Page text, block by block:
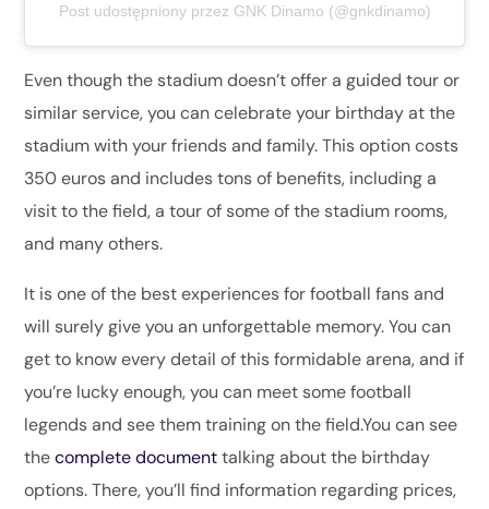
Post udostępniony przez GNK Dinamo (@gnkdinamo)
Even though the stadium doesn’t offer a guided tour or
similar service, you can celebrate your birthday at the
stadium with your friends and family. This option costs
350 euros and includes tons of benefits, including a
visit to the field, a tour of some of the stadium rooms,
and many others.
It is one of the best experiences for football fans and
will surely give you an unforgettable memory. You can
get to know every detail of this formidable arena, and if
you’re lucky enough, you can meet some football
legends and see them training on the field.You can see
thecomplete documenttalking about the birthday
options. There, you’ll find information regarding prices,